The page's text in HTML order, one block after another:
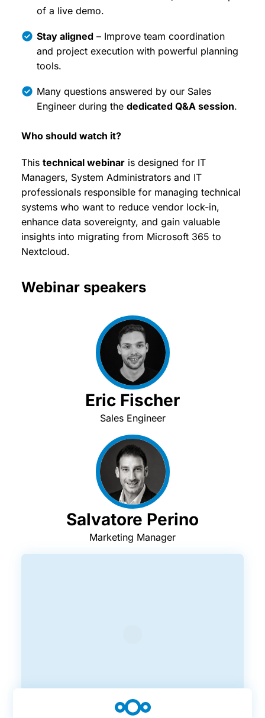
of a live demo.
Stay aligned – Improve team coordination
and project execution with powerful planning
tools.
Many questions answered by our Sales
Engineer during the dedicated Q&A session.
Who should watch it?
This technical webinar is designed for IT
Managers, System Administrators and IT
professionals responsible for managing technical
systems who want to reduce vendor lock-in,
enhance data sovereignty, and gain valuable
insights into migrating from Microsoft 365 to
Nextcloud.
Webinar speakers
Eric Fischer
Sales Engineer
Salvatore Perino
Marketing Manager